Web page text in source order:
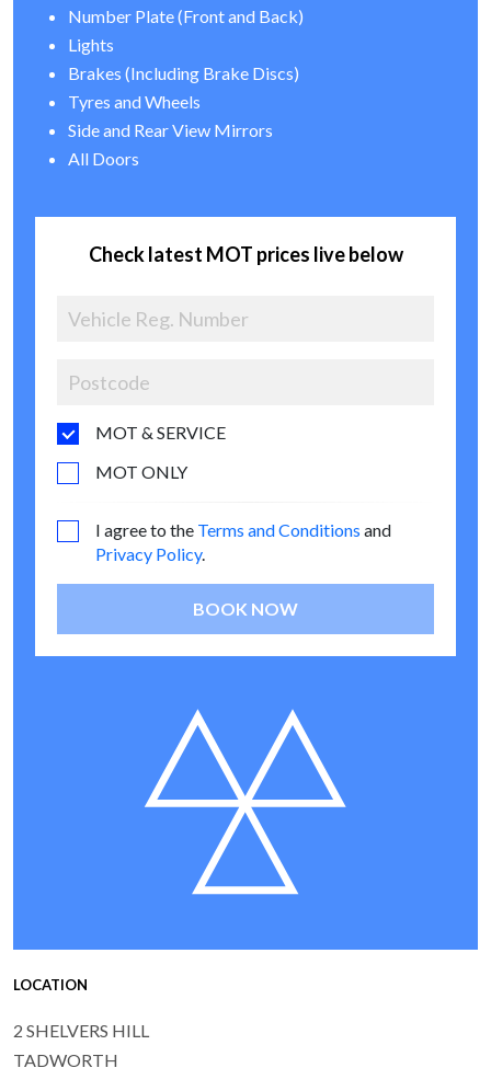
Number Plate (Front and Back)
Lights
Brakes (Including Brake Discs)
Tyres and Wheels
Side and Rear View Mirrors
All Doors
Check latest MOT prices live below
MOT & SERVICE
MOT ONLY
I agree to the Terms and Conditions and
Privacy Policy.
BOOK NOW
LOCATION
2 SHELVERS HILL
TADWORTH